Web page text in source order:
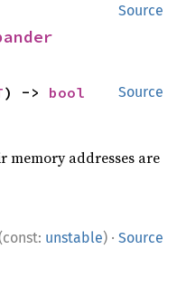
Source
Source
) -> bool
memory addresses are
unstable) · Source